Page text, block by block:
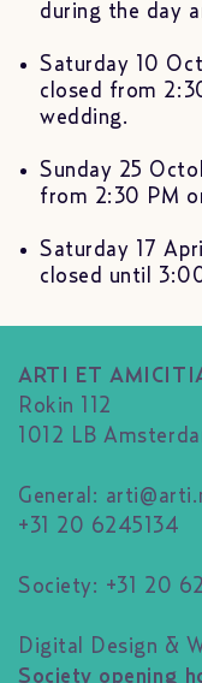
during the day
Saturday 10
closed from
wedding.
Sunday 25
from 2:30 PM
Saturday 17
closed until
ARTI ET
Rokin 112
1012 LB
General:
+31 20 6245134
Society: +31 20
Digital Design &
Society opening